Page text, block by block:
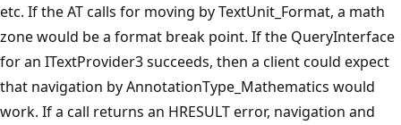
etc. If the AT calls for moving by TextUnit_Format, a math
zone would be a format break point. If the QueryInterface
for an ITextProvider3 succeeds, then a client could expect
that navigation by AnnotationType_Mathematics would
work. If a call returns an HRESULT error, navigation and